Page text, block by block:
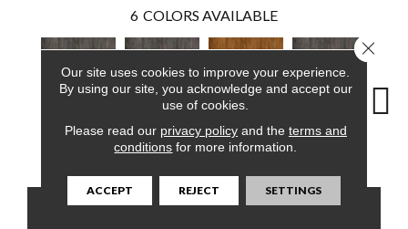
6 COLORS AVAILABLE
Marsh Brown Yukon Sky
Our site uses cookies to improve your experience.
By using our site, you acknowledge and accept our
use of cookies.
Please read our privacy policyand the terms and
conditions for more information.
ACCEPT REJECT SETTINGS
Close